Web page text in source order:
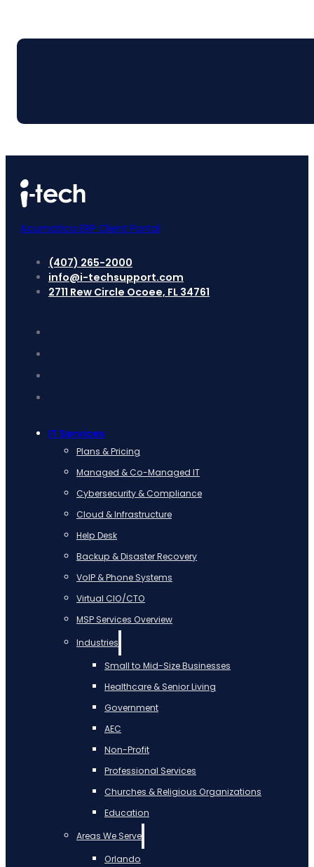
Acumatica ERP Client Portal
(407) 265-2000
info@i-techsupport.com
2711 Rew Circle Ocoee, FL 34761
IT Services
Plans & Pricing
Managed & Co-Managed IT
Cybersecurity & Compliance
Cloud & Infrastructure
Help Desk
Backup & Disaster Recovery
VoIP & Phone Systems
Virtual CIO/CTO
MSP Services Overview
Industries
Small to Mid-Size Businesses
Healthcare & Senior Living
Government
AEC
Non-Profit
Professional Services
Churches & Religious Organizations
Education
Areas We Serve
Orlando